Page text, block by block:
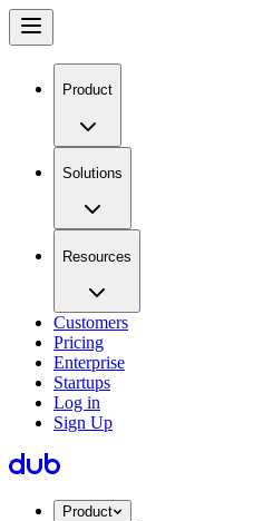
Product
Solutions
Resources
Customers
Pricing
Enterprise
Startups
Log in
Sign Up
Product